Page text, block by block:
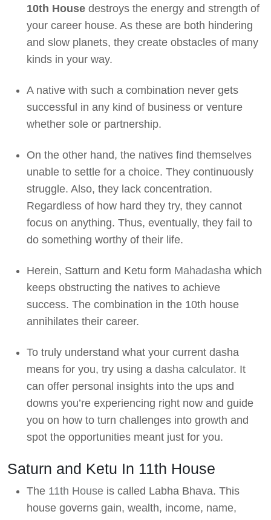
10th House destroys the energy and strength of
your career house. As these are both hindering
and slow planets, they create obstacles of many
kinds in your way.
A native with such a combination never gets
successful in any kind of business or venture
whether sole or partnership.
On the other hand, the natives find themselves
unable to settle for a choice. They continuously
struggle. Also, they lack concentration.
Regardless of how hard they try, they cannot
focus on anything. Thus, eventually, they fail to
do something worthy of their life.
Herein, Satturn and Ketu form Mahadasha which
keeps obstructing the natives to achieve
success. The combination in the 10th house
annihilates their career.
To truly understand what your current dasha
means for you, try using a dasha calculator. It
can offer personal insights into the ups and
downs you’re experiencing right now and guide
you on how to turn challenges into growth and
spot the opportunities meant just for you.
Saturn and Ketu In 11th House
The 11th House is called Labha Bhava. This
house governs gain, wealth, income, name,